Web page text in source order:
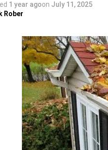
1 year agoon July 11, 2025
Rober